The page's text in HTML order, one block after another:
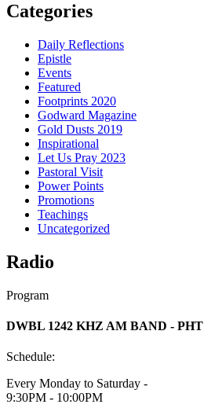
Categories
Daily Reflections
Epistle
Events
Featured
Footprints 2020
Godward Magazine
Gold Dusts 2019
Inspirational
Let Us Pray 2023
Pastoral Visit
Power Points
Promotions
Teachings
Uncategorized
Radio
Program
DWBL 1242 KHZ AM BAND - PHT
Schedule:
Every Monday to Saturday -
9:30PM - 10:00PM